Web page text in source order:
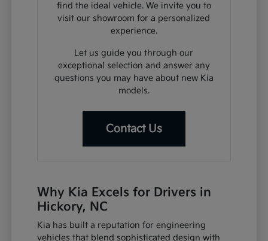
find the ideal vehicle. We invite you to
visit our showroom for a personalized
experience.
Let us guide you through our
exceptional selection and answer any
questions you may have about new Kia
models.
Contact Us
Why Kia Excels for Drivers in
Hickory, NC
Kia has built a reputation for engineering
vehicles that blend sophisticated design with